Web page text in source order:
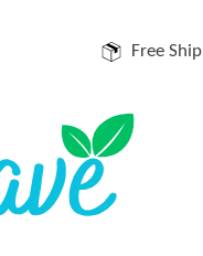
Free